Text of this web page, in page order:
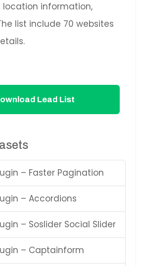
location information,
list include 70 websites
Lead List
– Faster Pagination
– Accordions
– Soslider Social Slider
– Captainform